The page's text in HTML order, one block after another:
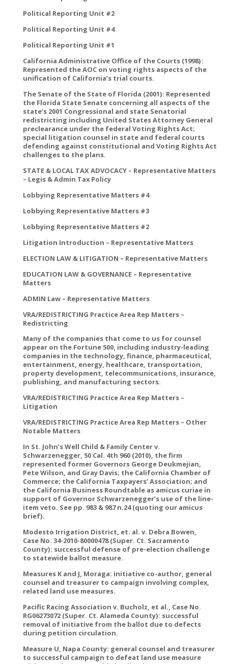
Political Reporting Unit #2
Political Reporting Unit #4
Political Reporting Unit #1
California Administrative Office of the Courts (1998):
Represented the AOC on voting rights aspects of the
unification of California’s trial courts.
The Senate of the State of Florida (2001): Represented
the Florida State Senate concerning all aspects of the
state’s 2001 Congressional and state Senatorial
redistricting including United States Attorney General
preclearance under the federal Voting Rights Act;
special litigation counsel in state and federal courts
defending against constitutional and Voting Rights Act
challenges to the plans.
STATE & LOCAL TAX ADVOCACY – Representative Matters
– Legis & Admin Tax Policy
Lobbying Representative Matters #4
Lobbying Representative Matters #3
Lobbying Representative Matters #2
Litigation Introduction – Representative Matters
ELECTION LAW & LITIGATION – Representative Matters
EDUCATION LAW & GOVERNANCE – Representative
Matters
ADMIN Law – Representative Matters
VRA/REDISTRICTING Practice Area Rep Matters –
Redistricting
Many of the companies that come to us for counsel
appear on the Fortune 500, including industry-leading
companies in the technology, finance, pharmaceutical,
entertainment, energy, healthcare, transportation,
property development, telecommunications, insurance,
publishing, and manufacturing sectors.
VRA/REDISTRICTING Practice Area Rep Matters –
Litigation
VRA/REDISTRICTING Practice Area Rep Matters – Other
Notable Matters
In St. John’s Well Child & Family Center v.
Schwarzenegger, 50 Cal. 4th 960 (2010), the firm
represented former Governors George Deukmejian,
Pete Wilson, and Gray Davis; the California Chamber of
Commerce; the California Taxpayers’ Association; and
the California Business Roundtable as amicus curiae in
support of Governor Schwarzenegger’s use of the line-
item veto. See pp. 983 & 987 n.24 (quoting our amicus
brief).
Modesto Irrigation District, et. al. v. Debra Bowen,
Case No. 34-2010-80000478 (Super. Ct. Sacramento
County): successful defense of pre-election challenge
to statewide ballot measure.
Measures K and J, Moraga: initiative co-author, general
counsel and treasurer to campaign involving complex,
related land use measures.
Pacific Racing Association v. Bucholz, et al., Case No.
RG06273072 (Super. Ct. Alameda County): successful
removal of initiative from the ballot due to defects
during petition circulation.
Measure U, Napa County: general counsel and treasurer
to successful campaign to defeat land use measure